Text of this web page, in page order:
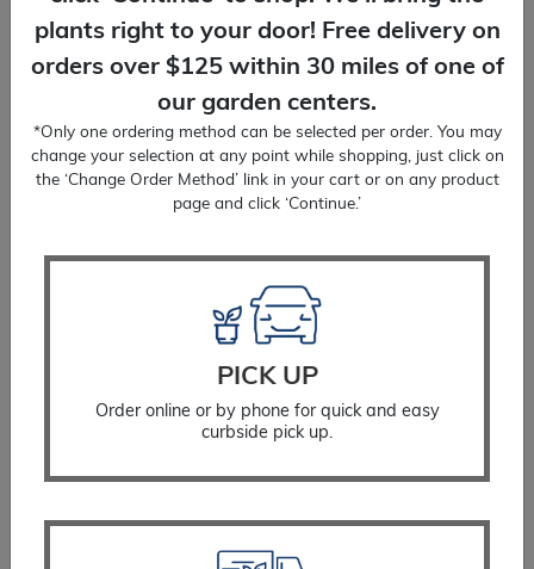
View All
Why We Love Summer
Blooming Shrubs
Summer flowers are essential for busy butterflies,
hummingbirds, bees and other pollinators. Not only
are these garden friends fun to
gardens. We also love the anticipation of waiting
to see plants transform into a riot of color and
plants right to your door! Free delivery on
orders over $125 within 30 miles of one of
our garden centers.
*Only one ordering method can be selected per order. You may
change your selection at any point while shopping, just click on
the ‘Change Order Method’ link in your cart or on any product
page and click ‘Continue.’
PICK UP
Order online or by phone for quick and easy
curbside pick up.